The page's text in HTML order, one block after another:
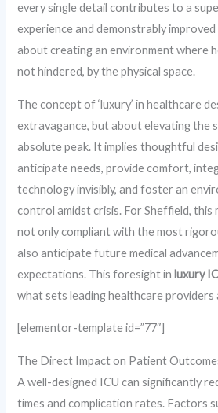
every single detail contributes to a
experience and demonstrably improved
about creating an environment where
not hindered, by the physical space.
The concept of ‘luxury’ in healthcare
extravagance, but about elevating the
absolute peak. It implies thoughtful
anticipate needs, provide comfort,
technology invisibly, and foster an
control amidst crisis. For Sheffield, this
not only compliant with the most
also anticipate future medical
expectations. This foresight in luxury
what sets leading healthcare providers
[elementor-template id=”77″]
The Direct Impact on Patient
A well-designed ICU can significantly
times and complication rates. Factors